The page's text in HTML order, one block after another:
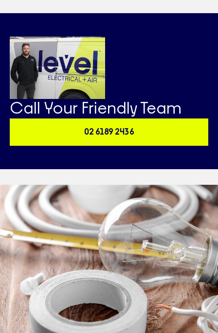
Call Your Friendly Team
02 6189 2436